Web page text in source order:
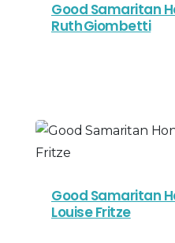
Good Samaritan
Ruth Giombetti
Good Samaritan
Louise Fritze